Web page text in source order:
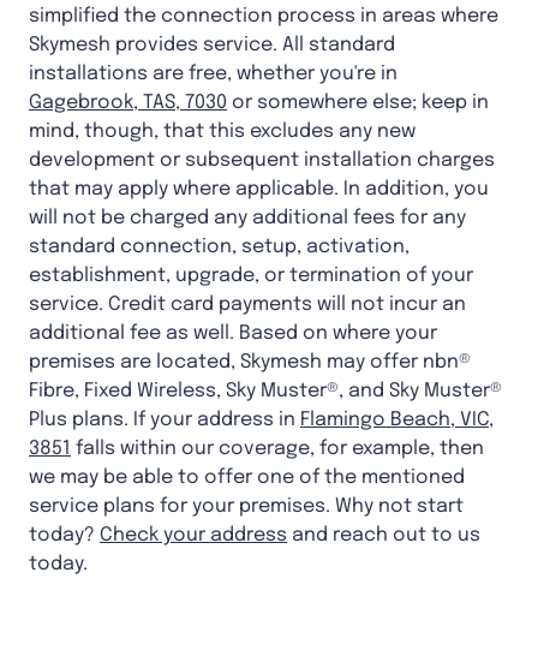
simplified the connection process in areas where
Skymesh provides service. All standard
installations are free, whether you're in
Gagebrook, TAS, 7030 or somewhere else; keep in
mind, though, that this excludes any new
development or subsequent installation charges
that may apply where applicable. In addition, you
will not be charged any additional fees for any
standard connection, setup, activation,
establishment, upgrade, or termination of your
service. Credit card payments will not incur an
additional fee as well. Based on where your
premises are located, Skymesh may offer nbn®
Fibre, Fixed Wireless, Sky Muster®, and Sky Muster®
Plus plans. If your address in Flamingo Beach, VIC,
3851 falls within our coverage, for example, then
we may be able to offer one of the mentioned
service plans for your premises. Why not start
today? Check your address and reach out to us
today.